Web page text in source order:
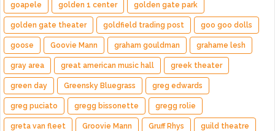
goapele golden 1 center golden gate park
golden gate theater goldfield trading post goo goo dolls
goose Goovie Mann graham gouldman grahame lesh
gray area great american music hall greek theater
green day Greensky Bluegrass greg edwards
greg puciato gregg bissonette gregg rolie
greta van fleet Groovie Mann Gruff Rhys guild theatre